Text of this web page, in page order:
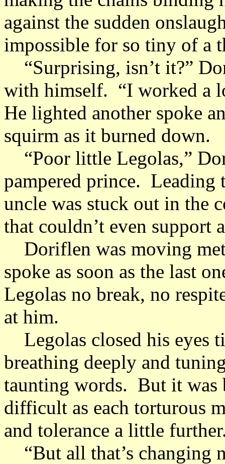
against the sudden
impossible for so tiny of a
“Surprising, isn’t it?”
with himself. “I worked a
He lighted another spoke
squirm as it burned down.
“Poor little Legolas,”
pampered prince.
uncle was stuck out in the
that couldn’t even support
Doriflen was moving
spoke as soon as the last
Legolas no break, no
at him.
Legolas closed his eyes
breathing deeply and
taunting words. But it was
difficult as each torturous
and tolerance a little
“But all that’s changing